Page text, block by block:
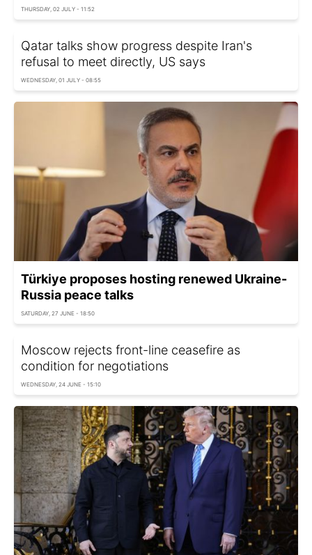
THURSDAY, 02 JULY - 11:52
Qatar talks show progress despite Iran's
refusal to meet directly, US says
WEDNESDAY, 01 JULY - 08:55
Türkiye proposes hosting renewed Ukraine-
Russia peace talks
SATURDAY, 27 JUNE - 18:50
Moscow rejects front-line ceasefire as
condition for negotiations
WEDNESDAY, 24 JUNE - 15:10